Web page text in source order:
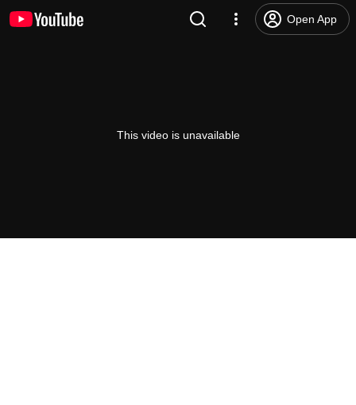
Open App
This video is unavailable